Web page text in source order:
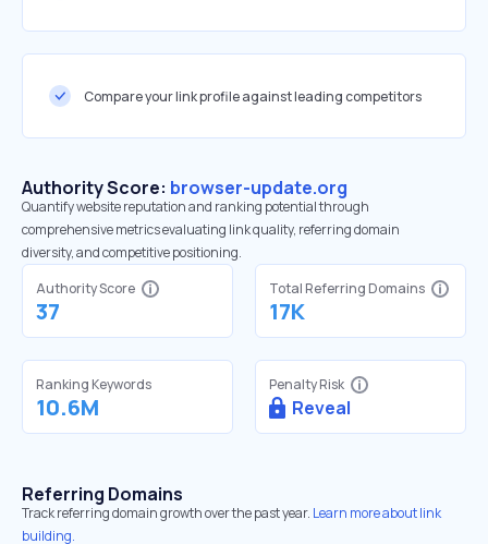
Compare your link profile against leading competitors
Authority Score: browser-update.org
Quantify website reputation and ranking potential through
comprehensive metrics evaluating link quality, referring domain
diversity, and competitive positioning.
Authority Score
37
Total Referring Domains
17K
Ranking Keywords
10.6M
Penalty Risk
Reveal
Referring Domains
Track referring domain growth over the past year. Learn more about link
building.